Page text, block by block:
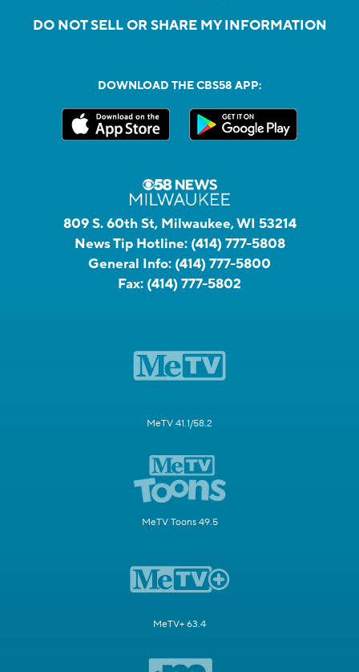
DO NOT SELL OR SHARE MY INFORMATION
DOWNLOAD THE CBS58 APP:
809 S. 60th St, Milwaukee, WI 53214
News Tip Hotline: (414) 777-5808
General Info: (414) 777-5800
Fax: (414) 777-5802
MeTV 41.1/58.2
MeTV Toons 49.5
MeTV+ 63.4